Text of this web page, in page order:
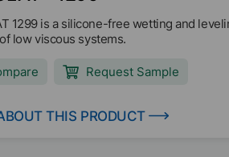
1299 is a silicone-free wetting and
low viscous systems.
Request Sample
THIS PRODUCT